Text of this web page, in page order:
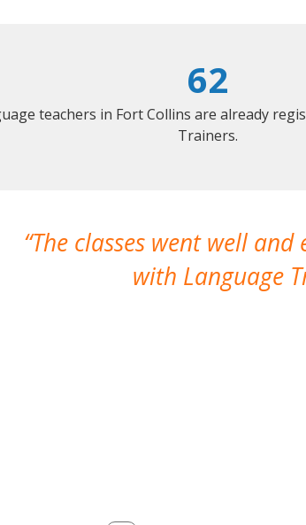
62
teachers in Fort Collins are already
Trainers.
The classes went well
with Language